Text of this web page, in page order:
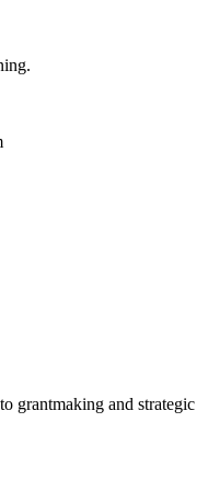
grantmaking and strategic